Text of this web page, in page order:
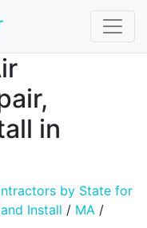
in
by State for
Install / MA /